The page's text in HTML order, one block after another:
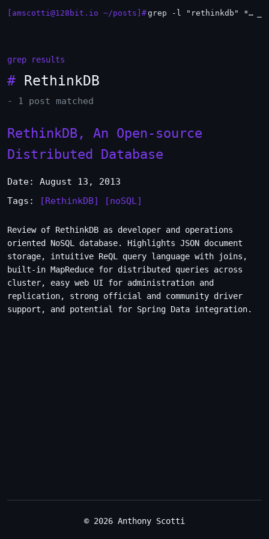
[amscotti@128bit.io ~/posts]# grep -l "rethinkdb" *.md | xargs -n1 head
grep results
# RethinkDB
- 1 post matched
RethinkDB, An Open-source
Distributed Database
Date: August 13, 2013
Tags:
[RethinkDB] [noSQL]
Review of RethinkDB as developer and operations
oriented NoSQL database. Highlights JSON document
storage, intuitive ReQL query language with joins,
built-in MapReduce for distributed queries across
cluster, easy web UI for administration and
replication, strong official and community driver
support, and potential for Spring Data integration.
© 2026 Anthony Scotti